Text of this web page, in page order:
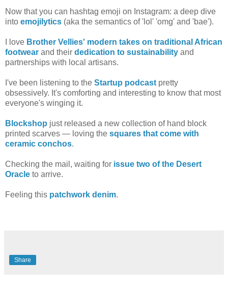
Now that you can hashtag emoji on Instagram: a deep dive
into emojilytics (aka the semantics of 'lol' 'omg' and 'bae').
I love Brother Vellies' modern takes on traditional African
footwear and their dedication to sustainability and
partnerships with local artisans.
I've been listening to the Startup podcast pretty
obsessively. It's comforting and interesting to know that most
everyone's winging it.
Blockshop just released a new collection of hand block
printed scarves — loving the squares that come with
ceramic conchos.
Checking the mail, waiting for issue two of the Desert
Oracle to arrive.
Feeling this patchwork denim.
Share